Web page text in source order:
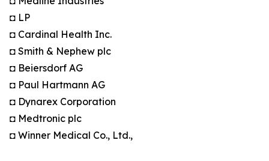
◘ LP
◘ Cardinal Health Inc.
◘ Smith & Nephew plc
◘ Beiersdorf AG
◘ Paul Hartmann AG
◘ Dynarex Corporation
◘ Medtronic plc
◘ Winner Medical Co., Ltd.,